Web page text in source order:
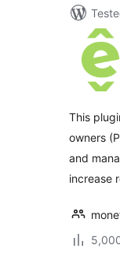
This
owners
and
increase